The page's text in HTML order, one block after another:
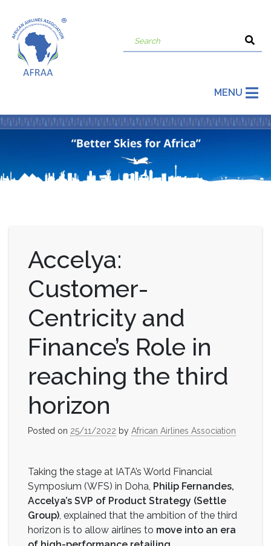
MENU
Accelya:
Customer-
Centricity and
Finance’s Role in
reaching the third
horizon
Posted on 25/11/2022 by African Airlines Association
Taking the stage at IATA’s World Financial
Symposium (WFS) in Doha, Philip Fernandes,
Accelya’s SVP of Product Strategy (Settle
Group) , explained that the ambition of the third
horizon is to allow airlines to move into an era